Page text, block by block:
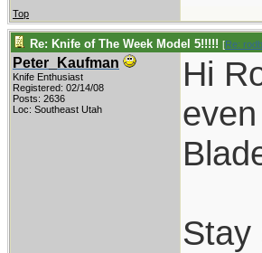
Top
Re: Knife of The Week Model 5!!!!! [Re:
Peter_Kaufman
Knife Enthusiast
Registered: 02/14/08
Posts: 2636
Loc: Southeast Utah
Hi
Stay